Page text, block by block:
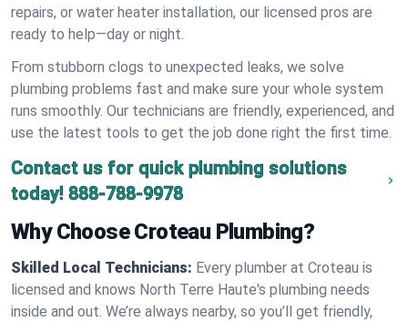
repairs, or water heater installation, our licensed pros are
ready to help—day or night.
From stubborn clogs to unexpected leaks, we solve
plumbing problems fast and make sure your whole system
runs smoothly. Our technicians are friendly, experienced, and
use the latest tools to get the job done right the first time.
Contact us for quick plumbing solutions
today! 888-788-9978
Why Choose Croteau Plumbing?
Skilled Local Technicians: Every plumber at Croteau is
licensed and knows North Terre Haute's plumbing needs
inside and out. We’re always nearby, so you’ll get friendly,